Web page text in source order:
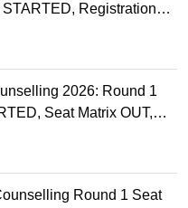
Registration
2026: Round 1
Seat Matrix OUT,
Round 1 Seat